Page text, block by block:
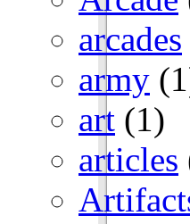
arcades
army
art (1)
articles